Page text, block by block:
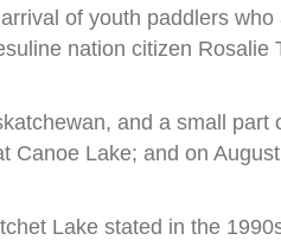
of youth paddlers
nation citizen Rosalie
and a small part
Canoe Lake; and on
Lake stated in the